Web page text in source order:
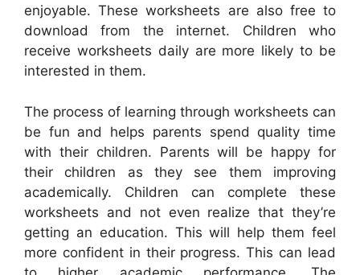
enjoyable. These worksheets are also free to
download from the internet. Children who
receive worksheets daily are more likely to be
interested in them.
The process of learning through worksheets can
be fun and helps parents spend quality time
with their children. Parents will be happy for
their children as they see them improving
academically. Children can complete these
worksheets and not even realize that they’re
getting an education. This will help them feel
more confident in their progress. This can lead